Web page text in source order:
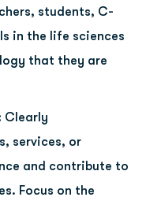
students, C-
in the life sciences
that they are
Clearly
services, or
and contribute to
Focus on the